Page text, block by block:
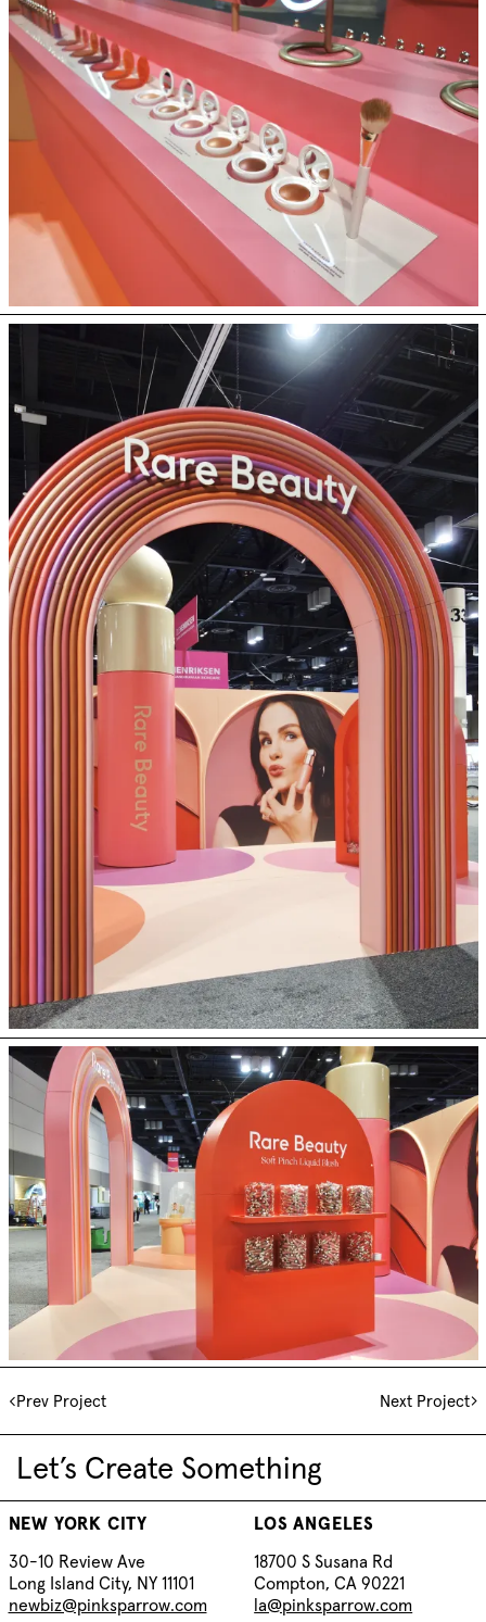
Prev Project Next Project
Let’s Create Something
NEW YORK CITY
30-10 Review Ave
Long Island City, NY 11101
newbiz@pinksparrow.com
LOS ANGELES
18700 S Susana Rd
Compton, CA 90221
la@pinksparrow.com